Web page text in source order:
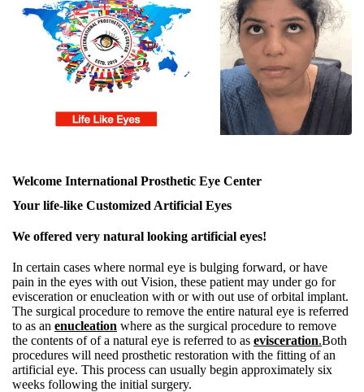
Welcome International Prosthetic Eye Center
Your life-like Customized Artificial Eyes
We offered very natural looking artificial eyes!
In certain cases where normal eye is bulging forward, or have
pain in the eyes with out Vision, these patient may under go for
evisceration or enucleation with or with out use of orbital implant.
The surgical procedure to remove the entire natural eye is referred
to as an enucleation where as the surgical procedure to remove
the contents of of a natural eye is referred to as evisceration.Both
procedures will need prosthetic restoration with the fitting of an
artificial eye. This process can usually begin approximately six
weeks following the initial surgery.